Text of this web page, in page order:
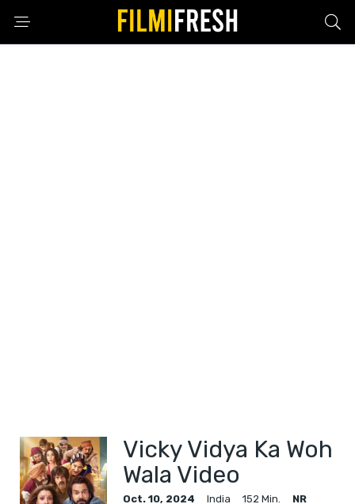
Vicky Vidya Ka Woh
Wala Video
Oct. 10, 2024 India 152 Min.
NR